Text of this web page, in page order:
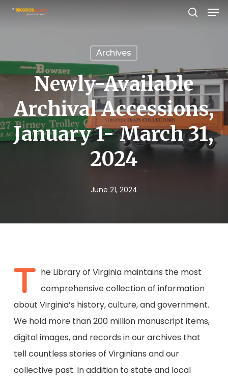
Skip
Archives
Newly-Available
Archival Accessions,
January 1- March 31,
2024
June 21, 2024
T he Library of Virginia maintains the most
comprehensive collection of information
about Virginia’s history, culture, and government.
We hold more than 200 million manuscript items,
digital images, and records in our archives that
tell countless stories of Virginians and our
collective past. In addition to state and local